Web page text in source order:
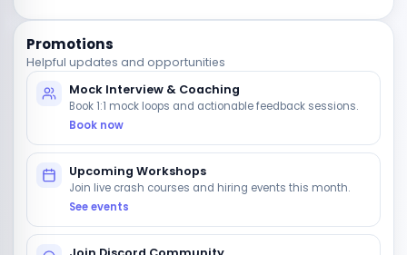
Promotions
Helpful updates and opportunities
Mock Interview & Coaching
Book 1:1 mock loops and actionable feedback sessions.
Book now
Upcoming Workshops
Join live crash courses and hiring events this month.
See events